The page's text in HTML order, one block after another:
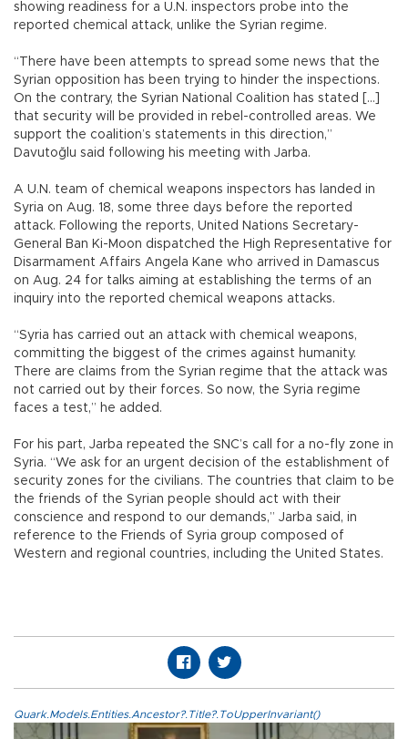
showing readiness for a U.N. inspectors probe into the
reported chemical attack, unlike the Syrian regime.
“There have been attempts to spread some news that the
Syrian opposition has been trying to hinder the inspections.
On the contrary, the Syrian National Coalition has stated […]
that security will be provided in rebel-controlled areas. We
support the coalition’s statements in this direction,”
Davutoğlu said following his meeting with Jarba.
A U.N. team of chemical weapons inspectors has landed in
Syria on Aug. 18, some three days before the reported
attack. Following the reports, United Nations Secretary-
General Ban Ki-Moon dispatched the High Representative for
Disarmament Affairs Angela Kane who arrived in Damascus
on Aug. 24 for talks aiming at establishing the terms of an
inquiry into the reported chemical weapons attacks.
“Syria has carried out an attack with chemical weapons,
committing the biggest of the crimes against humanity.
There are claims from the Syrian regime that the attack was
not carried out by their forces. So now, the Syria regime
faces a test,” he added.
For his part, Jarba repeated the SNC’s call for a no-fly zone in
Syria. “We ask for an urgent decision of the establishment of
security zones for the civilians. The countries that claim to be
the friends of the Syrian people should act with their
conscience and respond to our demands,” Jarba said, in
reference to the Friends of Syria group composed of
Western and regional countries, including the United States.
Quark.Models.Entities.Ancestor?.Title?.ToUpperInvariant()